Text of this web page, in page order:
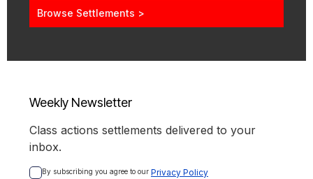
Browse Settlements >
Weekly Newsletter
Class actions settlements delivered to your
inbox.
By subscribing you agree to our Privacy Policy